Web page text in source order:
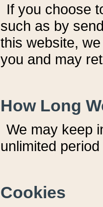
If you choose
such as by
this website,
you and may
How Long
We may keep
unlimited
Cookies